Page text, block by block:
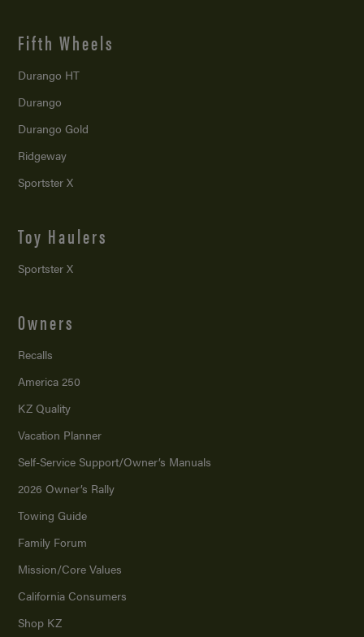
Fifth Wheels
Durango HT
Durango
Durango Gold
Ridgeway
Sportster X
Toy Haulers
Sportster X
Owners
Recalls
America 250
KZ Quality
Vacation Planner
Self-Service Support/Owner’s Manuals
2026 Owner’s Rally
Towing Guide
Family Forum
Mission/Core Values
California Consumers
Shop KZ